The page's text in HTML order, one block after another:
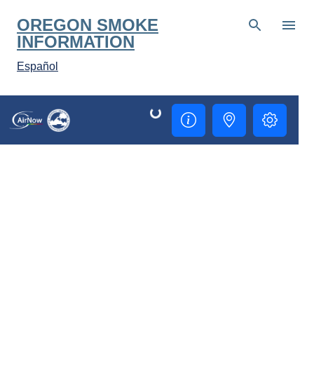
Skip to main content
OREGON SMOKE
INFORMATION
Español